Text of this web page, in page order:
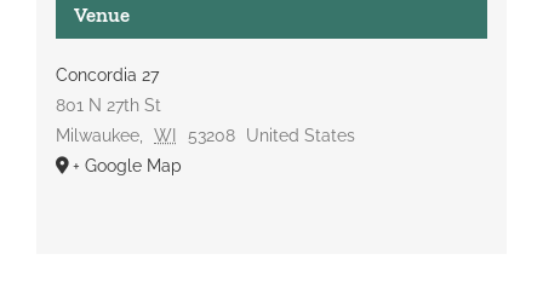
Venue
Concordia 27
801 N 27th St
Milwaukee, WI 53208
United States
+ Google Map